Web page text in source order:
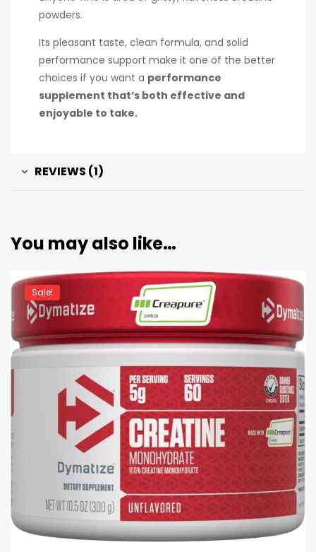
powders.
Its pleasant taste, clean formula, and solid
performance support make it one of the better
choices if you want a performance
supplement that’s both effective and
enjoyable to take.
REVIEWS (1)
You may also like…
Sale!